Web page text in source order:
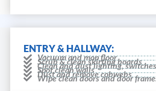
ENTRY & HALLWAY:
Vacuum and mop floor
Scrub & clean skirting boards
Clean and dust lighting,
Spot clean walls
Dust and remove cobwebs
Wipe clean doors and door